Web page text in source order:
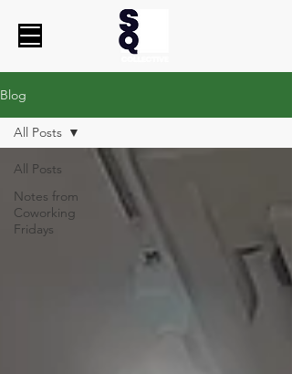
Blog
All Posts
Notes from
Coworking
Fridays
All Posts